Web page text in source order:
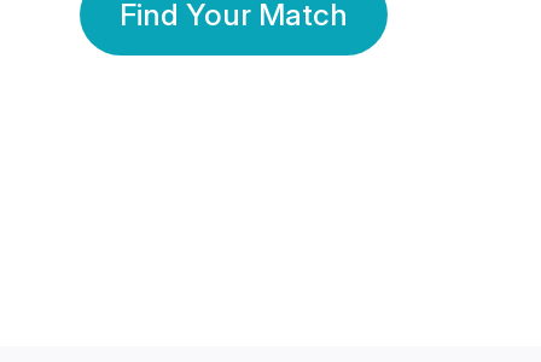
Find Your Match